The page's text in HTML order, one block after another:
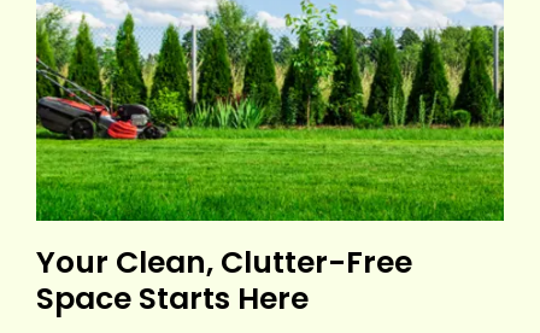
Your Clean, Clutter-Free
Space Starts Here